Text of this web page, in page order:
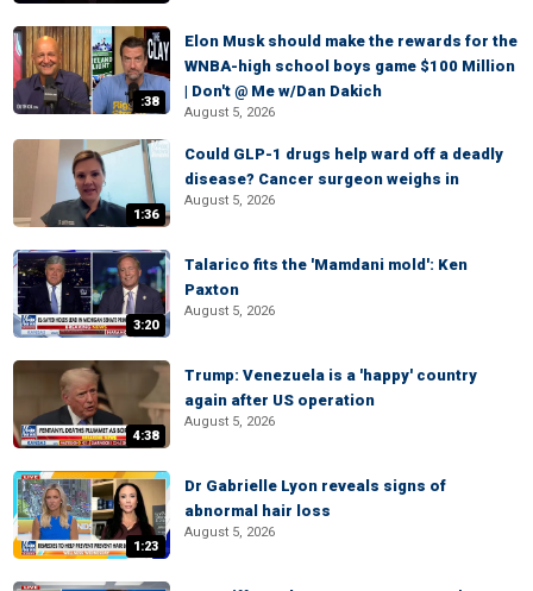
:38
Elon Musk should make the rewards for the
WNBA-high school boys game $100 Million
| Don't @ Me w/Dan Dakich
August 5, 2026
1:36
Could GLP-1 drugs help ward off a deadly
disease? Cancer surgeon weighs in
August 5, 2026
3:20
Talarico fits the 'Mamdani mold': Ken
Paxton
August 5, 2026
4:38
Trump: Venezuela is a 'happy' country
again after US operation
August 5, 2026
1:23
Dr Gabrielle Lyon reveals signs of
abnormal hair loss
August 5, 2026